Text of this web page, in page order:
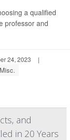
a qualified
professor and
24, 2023
|
and
in 20 Years